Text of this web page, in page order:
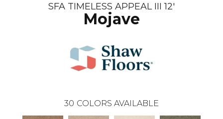
SFA TIMELESS APPEAL III 12'
Mojave
30 COLORS AVAILABLE